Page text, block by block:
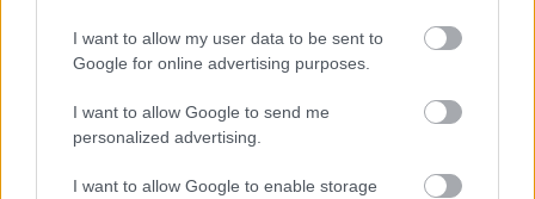
I want to allow my user data to be sent to
Google for online advertising purposes.
I want to allow Google to send me
personalized advertising.
I want to allow Google to enable storage
Napelem sem kell hozzá: ez a
konnektoros akkumulátor lehet a
takarékos otthonok következő nagy
dobása